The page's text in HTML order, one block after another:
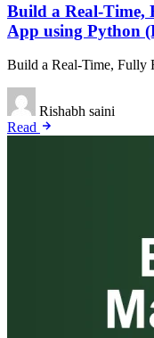
Build a Real-Time,
App using Python
Build a Real-Time, Fully
Rishabh saini
Read